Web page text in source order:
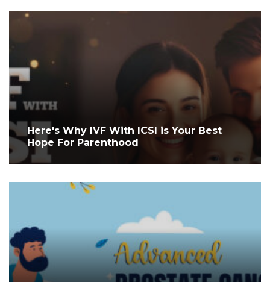
Here's Why IVF With ICSI is Your Best
Hope For Parenthood